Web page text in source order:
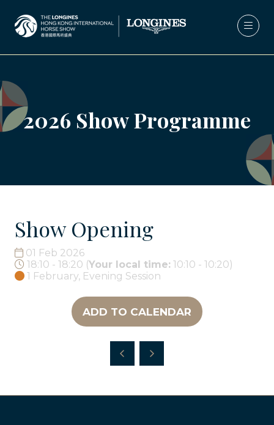
2026 Show Programme
Show Opening
01 Feb 2026
18:10 - 18:20 (Your local time: 10:10 - 10:20)
1 February, Evening Session
ADD TO CALENDAR